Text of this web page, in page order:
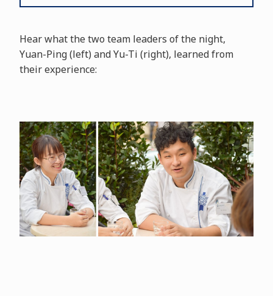
Hear what the two team leaders of the night,
Yuan-Ping (left) and Yu-Ti (right), learned from
their experience: